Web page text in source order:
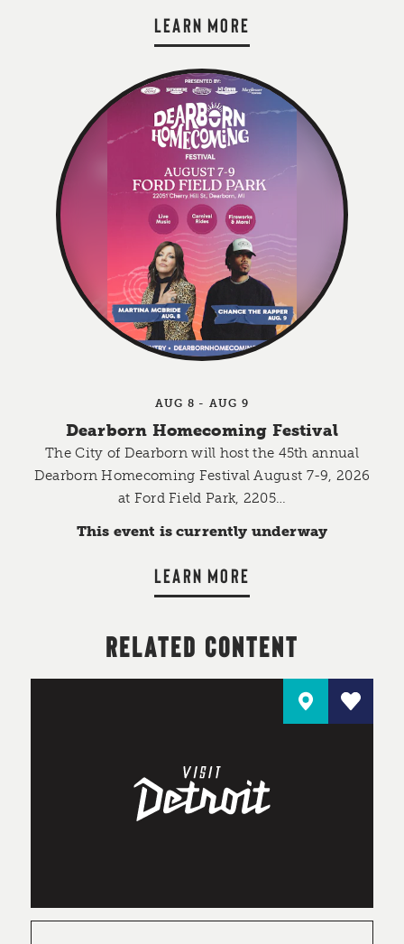
LEARN MORE
AUG 8 - AUG 9
Dearborn Homecoming Festival
The City of Dearborn will host the 45th annual
Dearborn Homecoming Festival August 7-9, 2026
at Ford Field Park, 2205…
This event is currently underway
LEARN MORE
RELATED CONTENT